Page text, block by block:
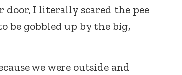
I literally scared the pee
be gobbled up by the big,
we were outside and